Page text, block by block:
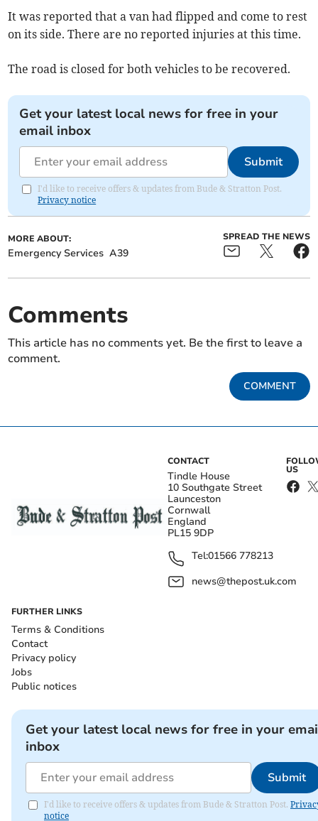
It was reported that a van had flipped and come to rest
on its side. There are no reported injuries at this time.
The road is closed for both vehicles to be recovered.
Get your latest local news for free in your
email inbox
Submit
I'd like to receive offers & updates from Bude & Stratton Post.
Privacy notice
MORE ABOUT:
Emergency Services A39
SPREAD THE NEWS
Comments
This article has no comments yet. Be the first to leave a
comment.
COMMENT
CONTACT
Tindle House
10 Southgate Street
Launceston
Cornwall
England
PL15 9DP
Tel:01566 778213
news@thepost.uk.com
US
FURTHER LINKS
Terms & Conditions
Contact
Privacy policy
Jobs
Public notices
Get your latest local news for free in your
inbox
Submit
I'd like to receive offers & updates from Bude & Stratton Post.
notice